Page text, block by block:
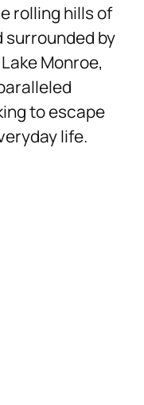
rolling hills of
by
Monroe,
to escape
life.